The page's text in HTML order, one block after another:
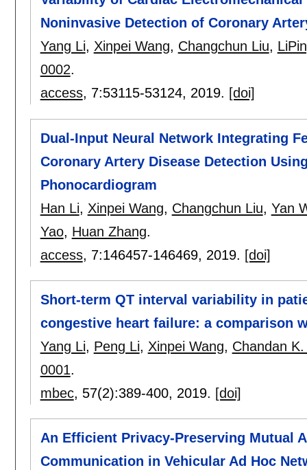
Noninvasive Detection of Coronary
Yang Li, Xinpei Wang, Changchun Liu,
0002.
access, 7:53115-53124, 2019. [doi]
Dual-Input Neural Network Integrating
Coronary Artery Disease Detection
Phonocardiogram
Han Li, Xinpei Wang, Changchun Liu, Yan
Yao, Huan Zhang.
access, 7:146457-146469, 2019. [doi]
Short-term QT interval variability in
congestive heart failure: a comparison
Yang Li, Peng Li, Xinpei Wang, Chandan
0001.
mbec, 57(2):389-400, 2019. [doi]
An Efficient Privacy-Preserving Mutual
Communication in Vehicular Ad Hoc